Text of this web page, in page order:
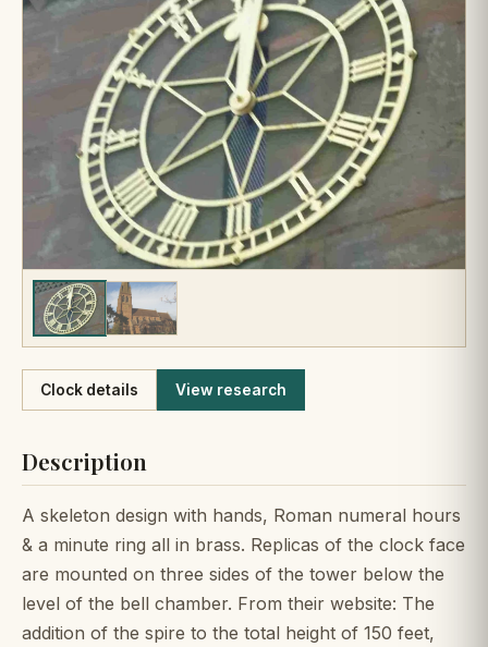
Like
Clock details View research
Description
A skeleton design with hands, Roman numeral hours
& a minute ring all in brass. Replicas of the clock face
are mounted on three sides of the tower below the
level of the bell chamber. From their website: The
addition of the spire to the total height of 150 feet,